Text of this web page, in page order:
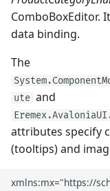
ComboBoxEditor.
data binding.
The
ute and
attributes specify
(tooltips) and